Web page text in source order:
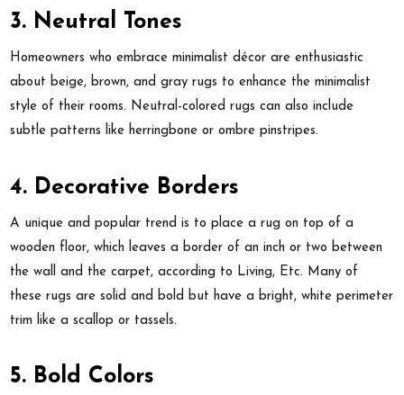
3. Neutral Tones
Homeowners who embrace minimalist décor are enthusiastic
about beige, brown, and gray rugs to enhance the minimalist
style of their rooms. Neutral-colored rugs can also include
subtle patterns like herringbone or ombre pinstripes.
4. Decorative Borders
A unique and popular trend is to place a rug on top of a
wooden floor, which leaves a border of an inch or two between
the wall and the carpet, according to Living, Etc. Many of
these rugs are solid and bold but have a bright, white perimeter
trim like a scallop or tassels.
5. Bold Colors